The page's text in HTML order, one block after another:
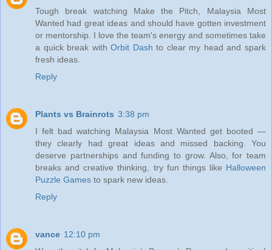
Tough break watching Make the Pitch, Malaysia Most
Wanted had great ideas and should have gotten investment
or mentorship. I love the team's energy and sometimes take
a quick break withOrbit Dash to clear my head and spark
fresh ideas.
Reply
Plants vs Brainrots 3:38 pm
I felt bad watching Malaysia Most Wanted get booted —
they clearly had great ideas and missed backing. You
deserve partnerships and funding to grow. Also, for team
breaks and creative thinking, try fun things like Halloween
Puzzle Games to spark new ideas.
Reply
vance 12:10 pm